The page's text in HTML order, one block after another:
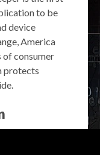
to be
device
America
of consumer
protects